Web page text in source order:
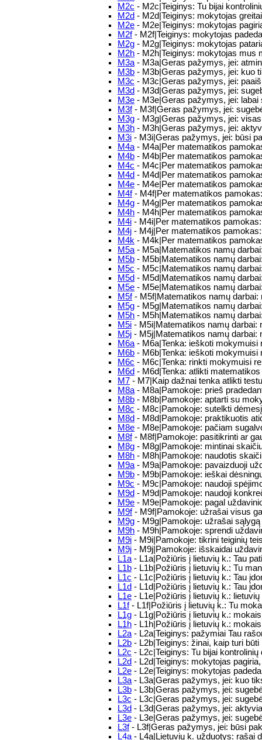
M2c - M2c|Teiginys: Tu bijai
M2d - M2d|Teiginys: mokytojas
M2e - M2e|Teiginys: mokytojas
M2f- M2f|Teiginys: mokytojas
M2g - M2g|Teiginys: mokytojas
M2h - M2h|Teiginys: mokytojas mus
M3a - M3a|Geras pažymys, jei:
M3b - M3b|Geras pažymys, jei: kuo
M3c - M3c|Geras pažymys, jei:
M3d - M3d|Geras pažymys, jei:
M3e - M3e|Geras pažymys, jei:
M3f- M3f|Geras pažymys, jei:
M3g - M3g|Geras pažymys, jei:
M3h - M3h|Geras pažymys, jei:
M3i - M3i|Geras pažymys, jei: būsi
M4a - M4a|Per matematikos
M4b - M4b|Per matematikos
M4c - M4c|Per matematikos
M4d - M4d|Per matematikos
M4e - M4e|Per matematikos
M4f- M4f|Per matematikos
M4g - M4g|Per matematikos
M4h - M4h|Per matematikos
M4i - M4i|Per matematikos
M4j - M4j|Per matematikos
M4k - M4k|Per matematikos
M5a - M5a|Matematikos namų
M5b - M5b|Matematikos namų
M5c - M5c|Matematikos namų
M5d - M5d|Matematikos namų
M5e - M5e|Matematikos namų
M5f- M5f|Matematikos namų darbai:
M5g - M5g|Matematikos namų
M5h - M5h|Matematikos namų
M5i - M5i|Matematikos namų darbai:
M5j - M5j|Matematikos namų darbai:
M6a - M6a|Tenka: ieškoti mokymuisi
M6b - M6b|Tenka: ieškoti mokymuisi
M6c - M6c|Tenka: rinkti mokymuisi
M6d - M6d|Tenka: atlikti
M7 - M7|Kaip dažnai tenka atlikti
M8a - M8a|Pamokoje: prieš
M8b - M8b|Pamokoje: aptarti su
M8c - M8c|Pamokoje: sutelkti
M8d - M8d|Pamokoje: praktikuotis
M8e - M8e|Pamokoje: pačiam
M8f- M8f|Pamokoje: pasitikrinti ar
M8g - M8g|Pamokoje: mintinai
M8h - M8h|Pamokoje: naudotis
M9a - M9a|Pamokoje: pavaizduoji
M9b - M9b|Pamokoje: ieškai
M9c - M9c|Pamokoje: naudoji
M9d - M9d|Pamokoje: naudoji
M9e - M9e|Pamokoje: pagal
M9f- M9f|Pamokoje: užrašai visus
M9g - M9g|Pamokoje: užrašai
M9h - M9h|Pamokoje: sprendi
M9i - M9i|Pamokoje: tikrini teiginių
M9j - M9j|Pamokoje: išskaidai
L1a - L1a|Požiūris į lietuvių k.: Tau
L1b - L1b|Požiūris į lietuvių k.: Tu
L1c - L1c|Požiūris į lietuvių k.: Tau
L1d - L1d|Požiūris į lietuvių k.: Tau
L1e - L1e|Požiūris į lietuvių k.:
L1f- L1f|Požiūris į lietuvių k.: Tu
L1g - L1g|Požiūris į lietuvių k.:
L1h - L1h|Požiūris į lietuvių k.:
L2a - L2a|Teiginys: pažymiai Tau
L2b - L2b|Teiginys: žinai, kaip turi
L2c - L2c|Teiginys: Tu bijai
L2d - L2d|Teiginys: mokytojas
L2e - L2e|Teiginys: mokytojas
L3a - L3a|Geras pažymys, jei: kuo
L3b - L3b|Geras pažymys, jei:
L3c - L3c|Geras pažymys, jei:
L3d - L3d|Geras pažymys, jei:
L3e - L3e|Geras pažymys, jei:
L3f- L3f|Geras pažymys, jei: būsi
L4a - L4a|Lietuvių k. užduotys: rašai